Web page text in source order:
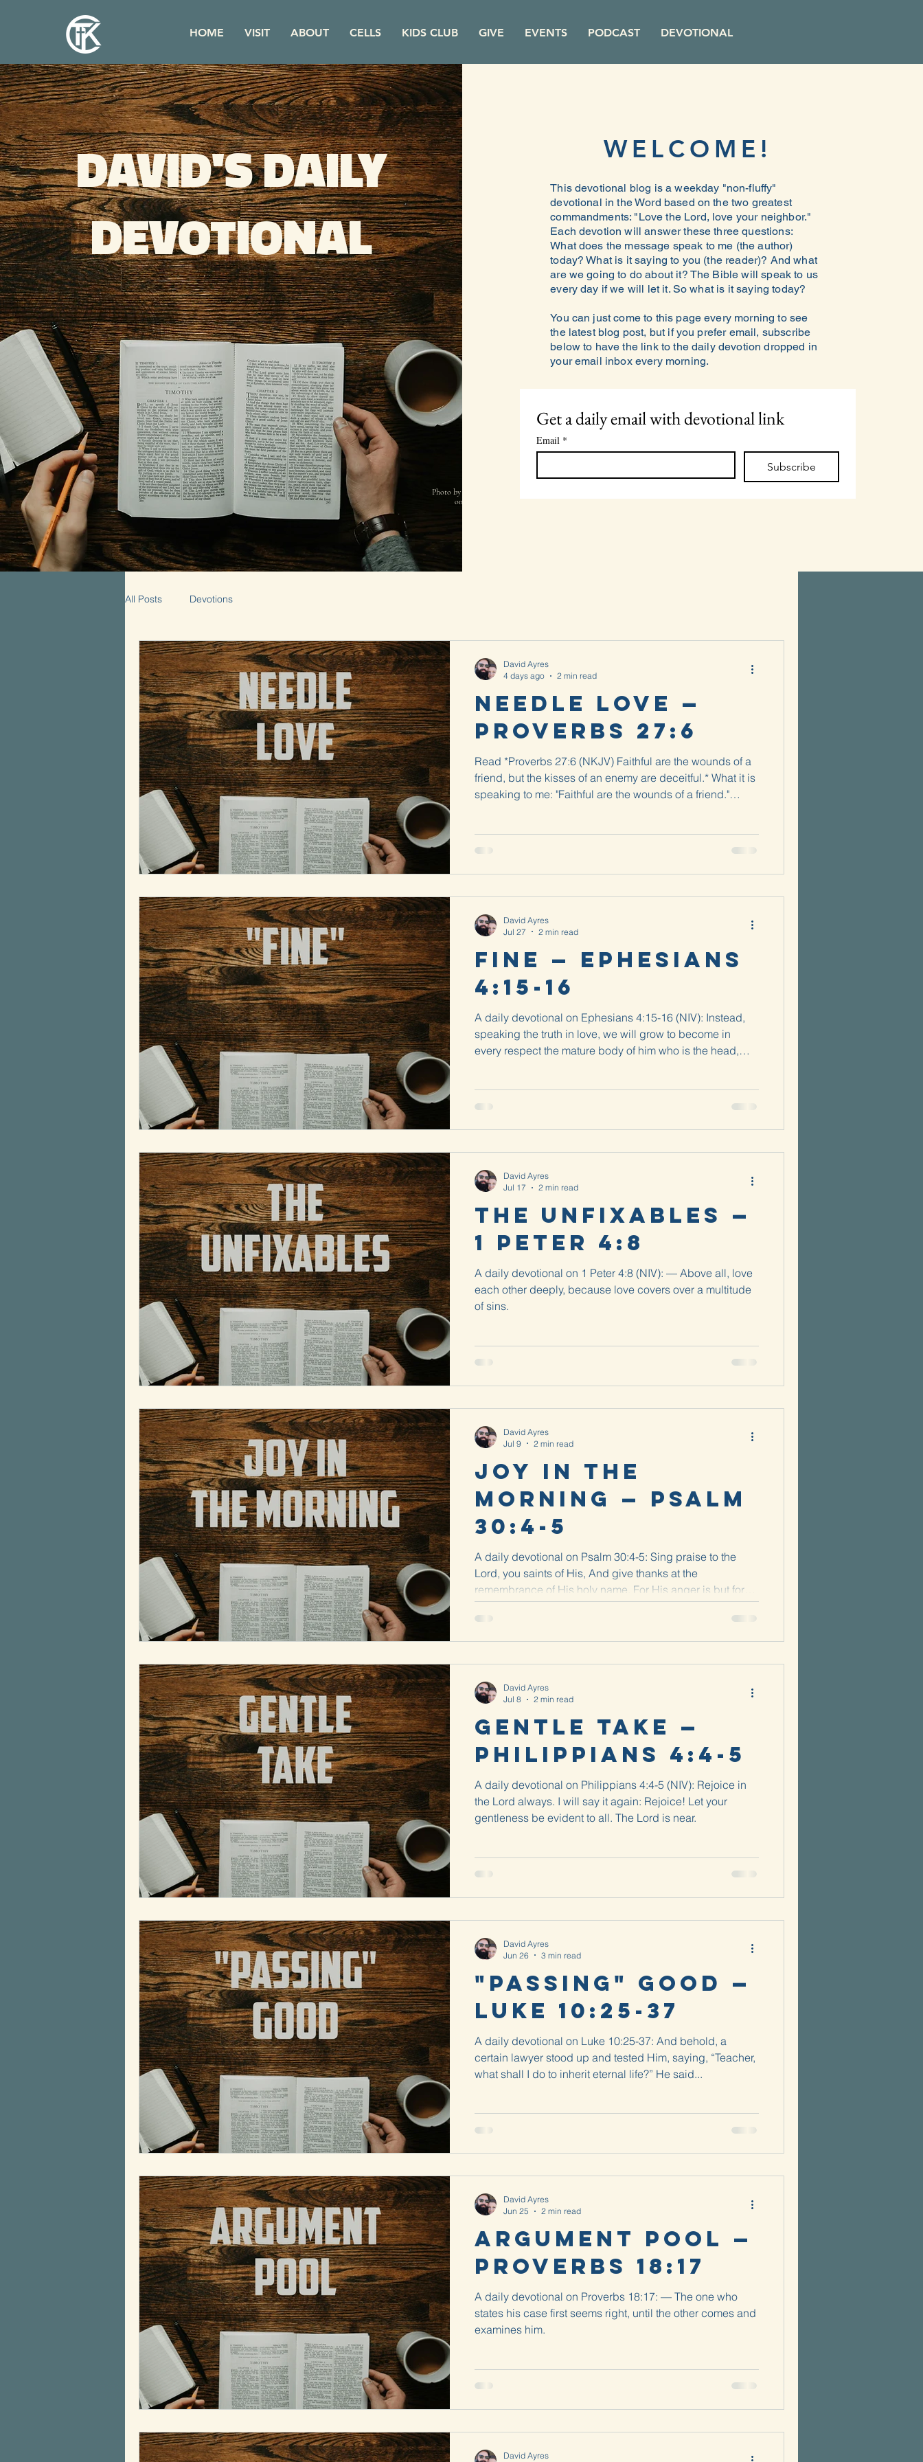
HOME VISIT ABOUT CELLS KIDS CLUB GIVE EVENTS PODCAST DEVOTIONAL
DAVID'S DAILY
DEVOTIONAL
Photo by
on
WELCOME!
This devotional blog is a weekday "non-fluffy"
devotional in the Word based on the two greatest
commandments: "Love the Lord, love your neighbor."
Each devotion will answer these three questions:
What does the message speak to me (the author)
today? What is it saying to you (the reader)? And what
are we going to do about it? The Bible will speak to us
every day if we will let it. So what is it saying today?
You can just come to this page every morning to see
the latest blog post, but if you prefer email, subscribe
below to have the link to the daily devotion dropped in
your email inbox every morning.
Get a daily email with devotional link
Email *
Subscribe
All Posts Devotions
Needle Love —
Proverbs 27:6
Read *Proverbs 27:6 (NKJV) Faithful are the wounds of a
friend, but the kisses of an enemy are deceitful.* What it is
speaking to me: "Faithful are the wounds of a friend."
get a splinter in your foot as a kid? Like a good, deep
was enough still sticking out of your foot that Mom or Dad
could get it out with
David Ayres
4 days ago
2 min read
Fine — Ephesians
4:15-16
A daily devotional on Ephesians 4:15-16 (NIV): Instead,
speaking the truth in love, we will grow to become in
every respect the mature body of him who is the head,
David Ayres
Jul 27
2 min read
The Unfixables —
1 Peter 4:8
A daily devotional on 1 Peter 4:8 (NIV): — Above all, love
each other deeply, because love covers over a multitude
of sins.
David Ayres
Jul 17
2 min read
Joy in the
Morning — Psalm
30:4-5
A daily devotional on Psalm 30:4-5: Sing praise to the
Lord, you saints of His, And give thanks at the
remembrance of His holy name. For His anger is but for
a...
David Ayres
Jul 9
2 min read
Gentle Take —
Philippians 4:4-5
A daily devotional on Philippians 4:4-5 (NIV): Rejoice in
the Lord always. I will say it again: Rejoice! Let your
gentleness be evident to all. The Lord is near.
David Ayres
Jul 8
2 min read
"Passing" Good —
Luke 10:25-37
A daily devotional on Luke 10:25-37: And behold, a
certain lawyer stood up and tested Him, saying, “Teacher,
what shall I do to inherit eternal life?” He said...
David Ayres
Jun 26
3 min read
Argument Pool —
Proverbs 18:17
A daily devotional on Proverbs 18:17: — The one who
states his case first seems right, until the other comes and
examines him.
David Ayres
Jun 25
2 min read
David Ayres